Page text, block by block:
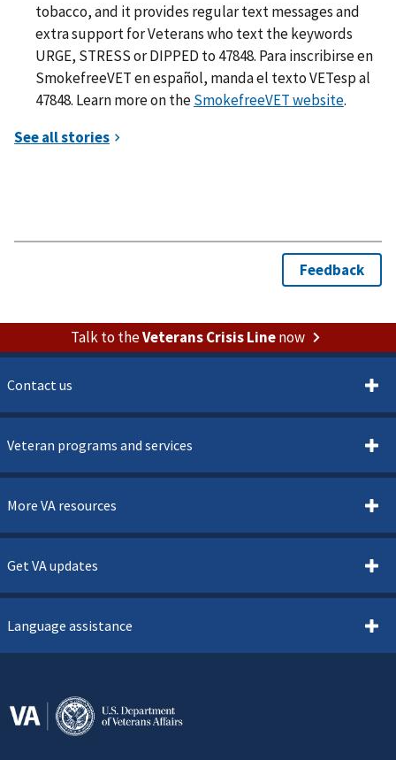
tobacco, and it provides regular text messages and
extra support for Veterans who text the keywords
URGE, STRESS or DIPPED to 47848. Para inscribirse en
SmokefreeVET en español, manda el texto VETesp al
47848. Learn more on theSmokefreeVET website.
Talk to theVeterans Crisis Linenow
Contact us
Veteran programs and services
More VA resources
Get VA updates
Language assistance